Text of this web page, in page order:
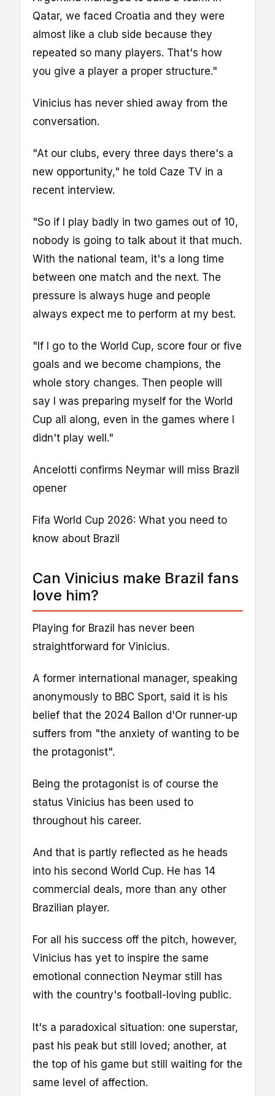
Qatar, we faced Croatia and they were
almost like a club side because they
repeated so many players. That's how
you give a player a proper structure."
Vinicius has never shied away from the
conversation.
"At our clubs, every three days there's a
new opportunity," he told Caze TV in a
recent interview.
"So if I play badly in two games out of 10,
nobody is going to talk about it that much.
With the national team, it's a long time
between one match and the next. The
pressure is always huge and people
always expect me to perform at my best.
"If I go to the World Cup, score four or five
goals and we become champions, the
whole story changes. Then people will
say I was preparing myself for the World
Cup all along, even in the games where I
didn't play well."
Ancelotti confirms Neymar will miss Brazil
opener
Fifa World Cup 2026: What you need to
know about Brazil
Can Vinicius make Brazil fans
love him?
Playing for Brazil has never been
straightforward for Vinicius.
A former international manager, speaking
anonymously to BBC Sport, said it is his
belief that the 2024 Ballon d'Or runner-up
suffers from "the anxiety of wanting to be
the protagonist".
Being the protagonist is of course the
status Vinicius has been used to
throughout his career.
And that is partly reflected as he heads
into his second World Cup. He has 14
commercial deals, more than any other
Brazilian player.
For all his success off the pitch, however,
Vinicius has yet to inspire the same
emotional connection Neymar still has
with the country's football-loving public.
It's a paradoxical situation: one superstar,
past his peak but still loved; another, at
the top of his game but still waiting for the
same level of affection.